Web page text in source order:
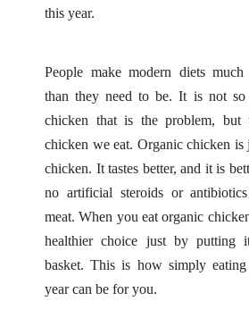
this year.
People make modern diets much
than they need to be. It is not
chicken that is the problem,
chicken we eat. Organic chicken is
chicken. It tastes better, and it is
no artificial steroids or
meat. When you eat organic
healthier choice just by putting
basket. This is how simply
year can be for you.